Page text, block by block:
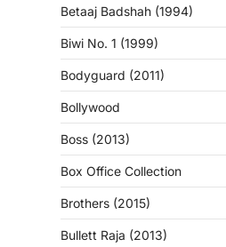
Betaaj Badshah (1994)
Biwi No. 1 (1999)
Bodyguard (2011)
Bollywood
Boss (2013)
Box Office Collection
Brothers (2015)
Bullett Raja (2013)